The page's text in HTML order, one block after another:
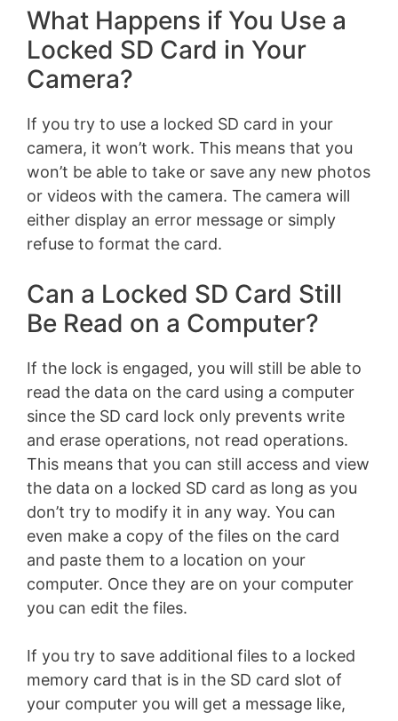
What Happens if You Use a
Locked SD Card in Your
Camera?
If you try to use a locked SD card in your
camera, it won’t work. This means that you
won’t be able to take or save any new photos
or videos with the camera. The camera will
either display an error message or simply
refuse to format the card.
Can a Locked SD Card Still
Be Read on a Computer?
If the lock is engaged, you will still be able to
read the data on the card using a computer
since the SD card lock only prevents write
and erase operations, not read operations.
This means that you can still access and view
the data on a locked SD card as long as you
don’t try to modify it in any way. You can
even make a copy of the files on the card
and paste them to a location on your
computer. Once they are on your computer
you can edit the files.
If you try to save additional files to a locked
memory card that is in the SD card slot of
your computer you will get a message like,